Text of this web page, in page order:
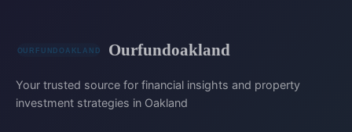
Ourfundoakland
Your trusted source for financial insights and property
investment strategies in Oakland